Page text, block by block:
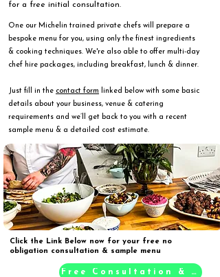
for a free initial consultation.
One our Michelin trained private chefs will prepare a
bespoke menu for you, using only the finest ingredients
& cooking techniques. We're also able to offer multi-day
chef hire packages, including breakfast, lunch & dinner.
Just fill in the contact form linked below with some basic
details about your business, venue & catering
requirements and we’ll get back to you with a recent
sample menu & a detailed cost estimate.
Click the Link Below now for your free no
obligation consultation & sample menu
Free Consultation & Sample Menu